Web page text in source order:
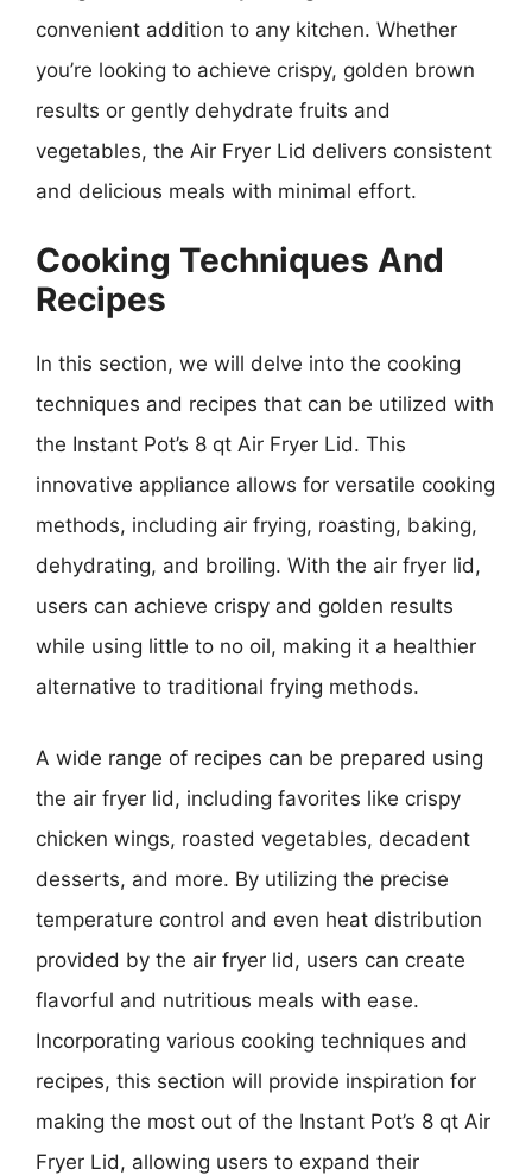
convenient addition to any kitchen. Whether
you’re looking to achieve crispy, golden brown
results or gently dehydrate fruits and
vegetables, the Air Fryer Lid delivers consistent
and delicious meals with minimal effort.
Cooking Techniques And
Recipes
In this section, we will delve into the cooking
techniques and recipes that can be utilized with
the Instant Pot’s 8 qt Air Fryer Lid. This
innovative appliance allows for versatile cooking
methods, including air frying, roasting, baking,
dehydrating, and broiling. With the air fryer lid,
users can achieve crispy and golden results
while using little to no oil, making it a healthier
alternative to traditional frying methods.
A wide range of recipes can be prepared using
the air fryer lid, including favorites like crispy
chicken wings, roasted vegetables, decadent
desserts, and more. By utilizing the precise
temperature control and even heat distribution
provided by the air fryer lid, users can create
flavorful and nutritious meals with ease.
Incorporating various cooking techniques and
recipes, this section will provide inspiration for
making the most out of the Instant Pot’s 8 qt Air
Fryer Lid, allowing users to expand their